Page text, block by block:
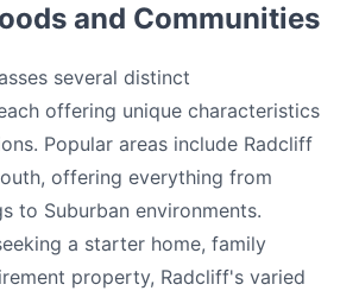
and Communities
several distinct
offering unique characteristics
Popular areas include Radcliff
offering everything from
to Suburban environments.
a starter home, family
property, Radcliff's varied